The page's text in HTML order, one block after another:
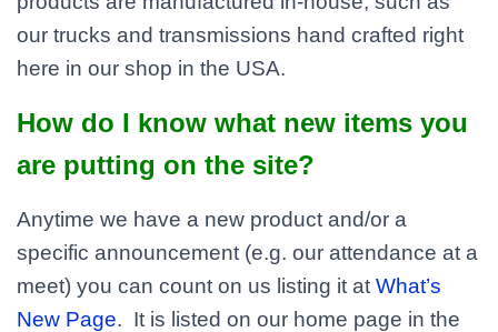
our trucks and transmissions hand crafted right
here in our shop in the USA.
How do I know what new items you
are putting on the site?
Anytime we have a new product and/or a
specific announcement (e.g. our attendance at a
meet) you can count on us listing it at What’s
New Page. It is listed on our home page in the